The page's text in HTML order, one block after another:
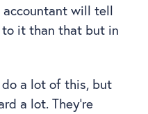
accountant will tell
to it than that but in
a lot of this, but
a lot. They’re